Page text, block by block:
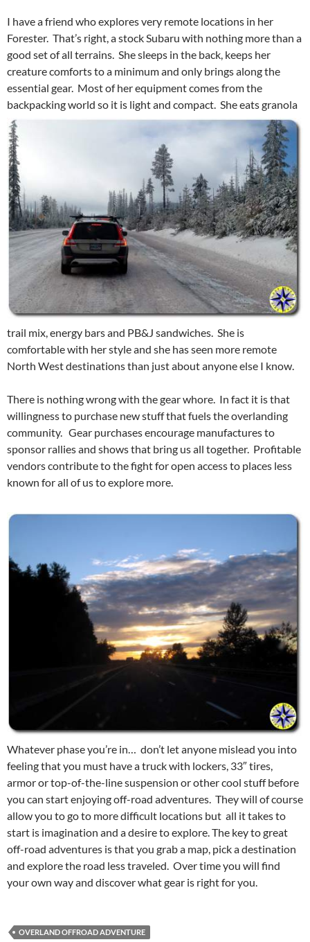
I have a friend who explores very remote locations in her
Forester. That’s right, a stock Subaru with nothing more than a
good set of all terrains. She sleeps in the back, keeps her
creature comforts to a minimum and only brings along the
essential gear. Most of her equipment comes from the
backpacking world so it is light and compact. She eatsgranola
trail mix, energy bars and PB&J sandwiches. She is
comfortable with her style and she has seen more remote
North West destinations than just about anyone else I know.
There is nothing wrong with the gear whore. In fact it is that
willingness to purchase new stuff that fuels the overlanding
community. Gear purchases encourage manufactures to
sponsor rallies and shows that bring us all together. Profitable
vendors contribute to the fight for open access to places less
known for all of us to explore more.
Whatever phase you’re in… don’t let anyone mislead you into
feeling that you must have a truck with lockers, 33″ tires,
armor or top-of-the-line suspension or other cool stuff before
you can start enjoying off-road adventures. They will of course
allow you to go to more difficult locations but all it takes to
start is imagination and a desire to explore. The key to great
off-road adventures is that you grab a map, pick a destination
and explore the road less traveled. Over time you will find
your own way and discover what gear is right for you.
OVERLAND OFFROAD ADVENTURE